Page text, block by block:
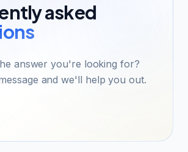
asked
answer you're looking for?
and we'll help you out.